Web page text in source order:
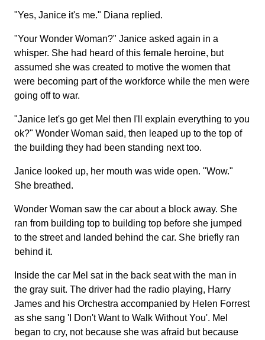
"Yes, Janice it's me." Diana replied.
"Your Wonder Woman?" Janice asked again in a
whisper. She had heard of this female heroine, but
assumed she was created to motive the women that
were becoming part of the workforce while the men were
going off to war.
"Janice let's go get Mel then I'll explain everything to you
ok?" Wonder Woman said, then leaped up to the top of
the building they had been standing next too.
Janice looked up, her mouth was wide open. "Wow."
She breathed.
Wonder Woman saw the car about a block away. She
ran from building top to building top before she jumped
to the street and landed behind the car. She briefly ran
behind it.
Inside the car Mel sat in the back seat with the man in
the gray suit. The driver had the radio playing, Harry
James and his Orchestra accompanied by Helen Forrest
as she sang 'I Don't Want to Walk Without You'. Mel
began to cry, not because she was afraid but because